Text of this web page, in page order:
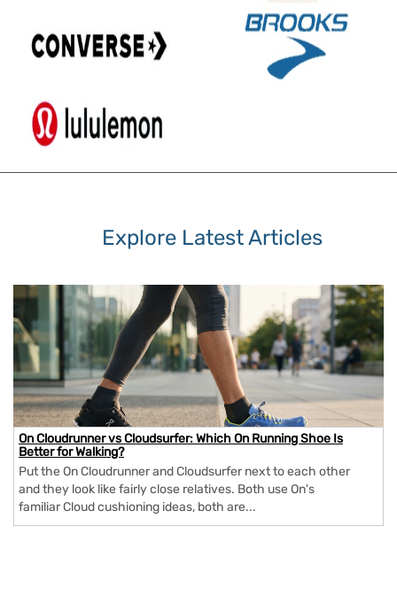
Explore Latest Articles
On Cloudrunner vs Cloudsurfer: Which On Running Shoe Is
Better for Walking?
Put the On Cloudrunner and Cloudsurfer next to each other
and they look like fairly close relatives. Both use On's
familiar Cloud cushioning ideas, both are...